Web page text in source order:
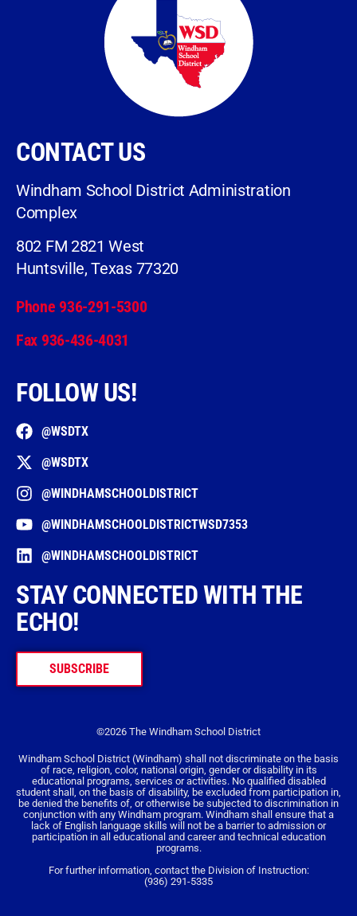
CONTACT US
Windham School District Administration
Complex
802 FM 2821 West
Huntsville, Texas 77320
Phone 936-291-5300
Fax 936-436-4031
FOLLOW US!
@WSDTX
@WSDTX
@WINDHAMSCHOOLDISTRICT
@WINDHAMSCHOOLDISTRICTWSD7353
@WINDHAMSCHOOLDISTRICT
STAY CONNECTED WITH THE
ECHO!
SUBSCRIBE
©2026 The Windham School District
Windham School District (Windham) shall not discriminate on the basis
of race, religion, color, national origin, gender or disability in its
educational programs, services or activities. No qualified disabled
student shall, on the basis of disability, be excluded from participation in,
be denied the benefits of, or otherwise be subjected to discrimination in
conjunction with any Windham program. Windham shall ensure that a
lack of English language skills will not be a barrier to admission or
participation in all educational and career and technical education
programs.
For further information, contact the Division of Instruction:
(936) 291-5335